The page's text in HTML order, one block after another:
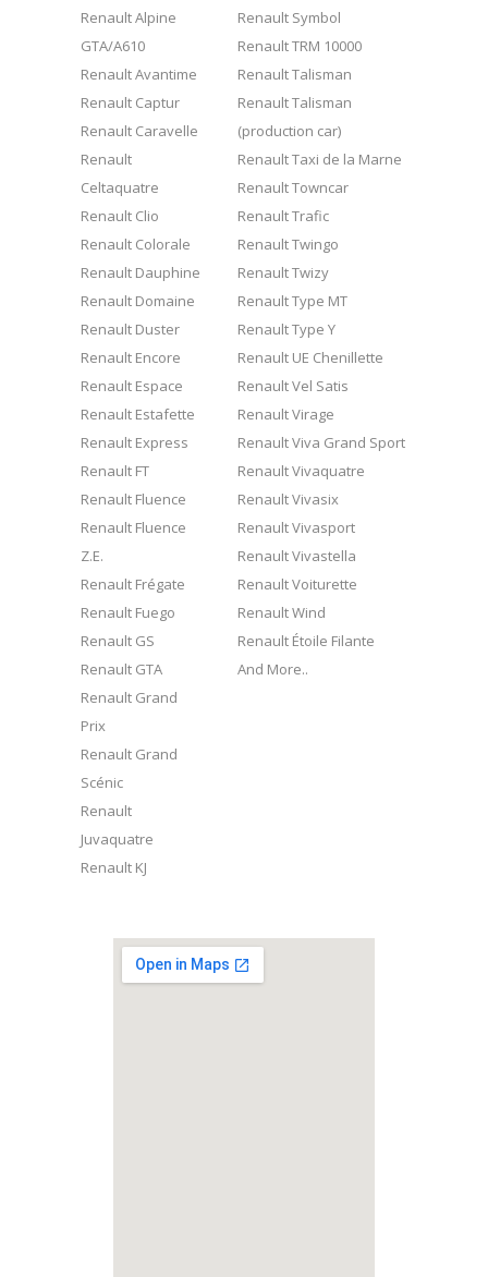
Renault Alpine
GTA/A610
Renault Avantime
Renault Captur
Renault Caravelle
Renault
Celtaquatre
Renault Clio
Renault Colorale
Renault Dauphine
Renault Domaine
Renault Duster
Renault Encore
Renault Espace
Renault Estafette
Renault Express
Renault FT
Renault Fluence
Renault Fluence
Z.E.
Renault Frégate
Renault Fuego
Renault GS
Renault GTA
Renault Grand
Prix
Renault Grand
Scénic
Renault
Juvaquatre
Renault KJ
Renault Symbol
Renault TRM 10000
Renault Talisman
Renault Talisman
(production car)
Renault Taxi de la Marne
Renault Towncar
Renault Trafic
Renault Twingo
Renault Twizy
Renault Type MT
Renault Type Y
Renault UE Chenillette
Renault Vel Satis
Renault Virage
Renault Viva Grand Sport
Renault Vivaquatre
Renault Vivasix
Renault Vivasport
Renault Vivastella
Renault Voiturette
Renault Wind
Renault Étoile Filante
And More..